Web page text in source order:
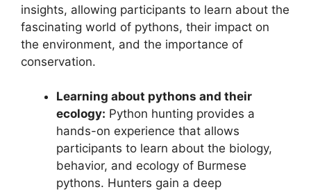
insights, allowing participants to learn about the
fascinating world of pythons, their impact on
the environment, and the importance of
conservation.
Learning about pythons and their
ecology: Python hunting provides a
hands-on experience that allows
participants to learn about the biology,
behavior, and ecology of Burmese
pythons. Hunters gain a deep